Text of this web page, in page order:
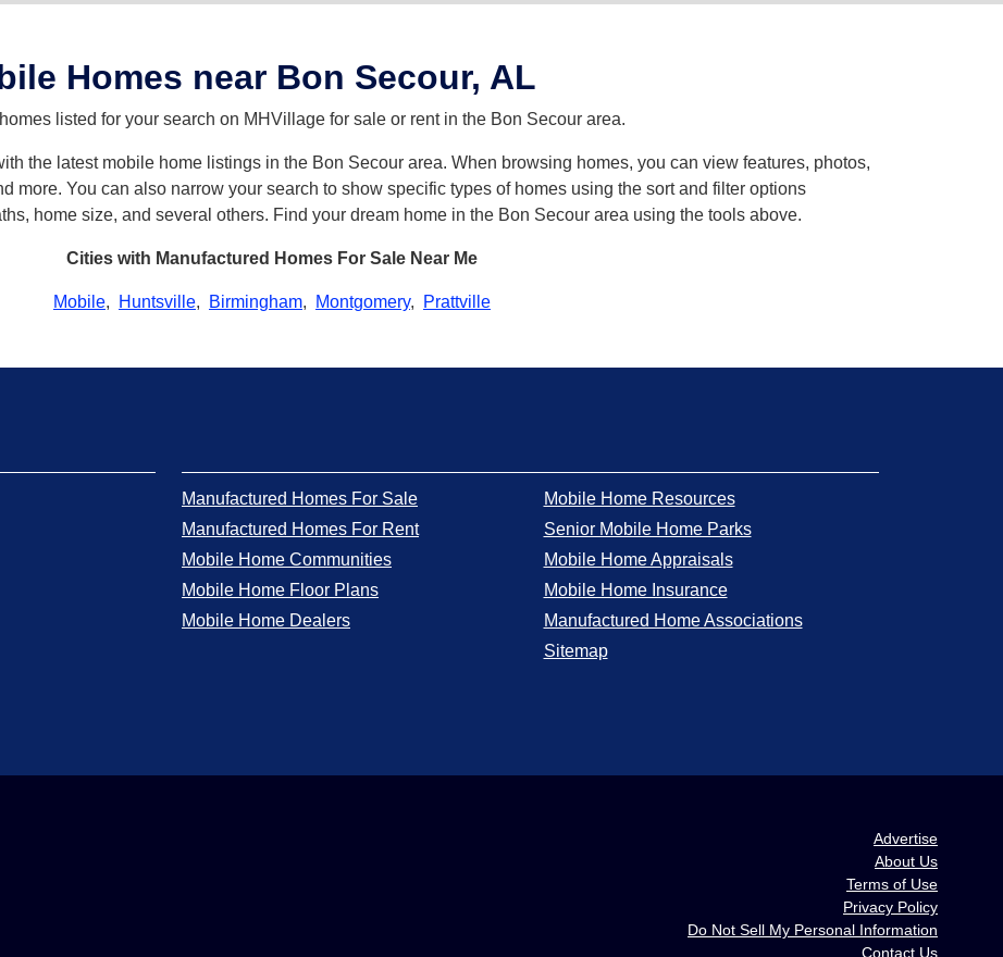
Homes near Bon Secour, AL
listed for your search on MHVillage for sale or rent in the Bon Secour area.
the latest mobile home listings in the Bon Secour area. When browsing homes, you can view features, photos,
more. You can also narrow your search to show specific types of homes using the sort and filter options
home size, and several others. Find your dream home in the Bon Secour area using the tools above.
Cities with Manufactured Homes For Sale Near Me
Mobile, Huntsville, Birmingham, Montgomery, Prattville
Manufactured Homes For Sale
Manufactured Homes For Rent
Mobile Home Communities
Mobile Home Floor Plans
Mobile Home Dealers
Mobile Home Resources
Senior Mobile Home Parks
Mobile Home Appraisals
Mobile Home Insurance
Manufactured Home Associations
Sitemap
Advertise
About Us
Terms of Use
Privacy Policy
Do Not Sell My Personal Information
Contact Us